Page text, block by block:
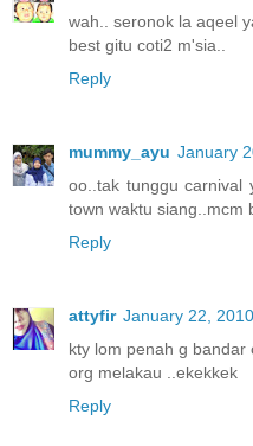
wah.. seronok la aqeel
best gitu coti2 m'sia..
Reply
mummy_ayu January
oo..tak tunggu carnival
town waktu siang..mcm
Reply
attyfir January 22,
kty lom penah g bandar
org melakau ..ekekkek
Reply